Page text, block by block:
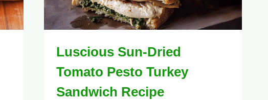
Luscious Sun-Dried
Tomato Pesto Turkey
Sandwich Recipe